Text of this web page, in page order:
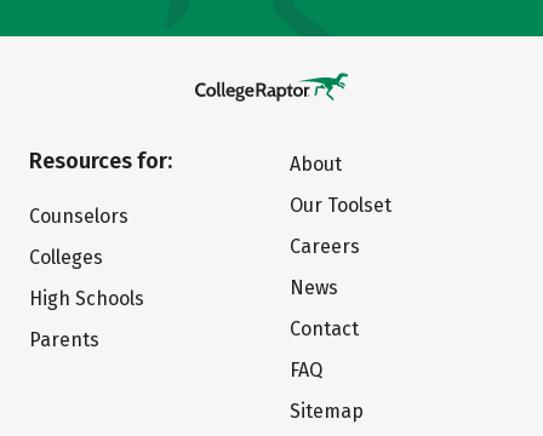
Resources for:
Counselors
Colleges
High Schools
Parents
About
Our Toolset
Careers
News
Contact
FAQ
Sitemap